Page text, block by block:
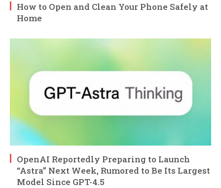
How to Open and Clean Your Phone Safely at
Home
OpenAI Reportedly Preparing to Launch
“Astra” Next Week, Rumored to Be Its Largest
Model Since GPT-4.5